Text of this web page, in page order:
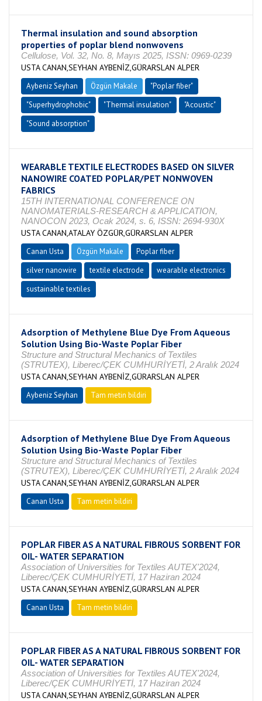
Thermal insulation and sound absorption
properties of poplar blend nonwovens
Cellulose, Vol. 32, No. 8, Mayıs 2025, ISSN: 0969-0239
USTA CANAN,SEYHAN AYBENİZ,GÜRARSLAN ALPER
Aybeniz Seyhan Özgün Makale
"Poplar fiber"
"Superhydrophobic"
"Thermal insulation"
"Acoustic"
"Sound absorption"
WEARABLE TEXTILE ELECTRODES BASED ON SILVER
NANOWIRE COATED POPLAR/PET NONWOVEN
FABRICS
15TH INTERNATIONAL CONFERENCE ON
NANOMATERIALS-RESEARCH & APPLICATION,
NANOCON 2023, Ocak 2024, s. 6, ISSN: 2694-930X
USTA CANAN,ATALAY ÖZGÜR,GÜRARSLAN ALPER
Canan Usta Özgün Makale
Poplar fiber
silver nanowire
textile electrode
wearable electronics
sustainable textiles
Adsorption of Methylene Blue Dye From Aqueous
Solution Using Bio-Waste Poplar Fiber
Structure and Structural Mechanics of Textiles
(STRUTEX), Liberec/ÇEK CUMHURİYETİ, 2 Aralık 2024
USTA CANAN,SEYHAN AYBENİZ,GÜRARSLAN ALPER
Aybeniz Seyhan Tam metin bildiri
Adsorption of Methylene Blue Dye From Aqueous
Solution Using Bio-Waste Poplar Fiber
Structure and Structural Mechanics of Textiles
(STRUTEX), Liberec/ÇEK CUMHURİYETİ, 2 Aralık 2024
USTA CANAN,SEYHAN AYBENİZ,GÜRARSLAN ALPER
Canan Usta Tam metin bildiri
POPLAR FIBER AS A NATURAL FIBROUS SORBENT FOR
OIL- WATER SEPARATION
Association of Universities for Textiles AUTEX'2024,
Liberec/ÇEK CUMHURİYETİ, 17 Haziran 2024
USTA CANAN,SEYHAN AYBENİZ,GÜRARSLAN ALPER
Canan Usta Tam metin bildiri
POPLAR FIBER AS A NATURAL FIBROUS SORBENT FOR
OIL- WATER SEPARATION
Association of Universities for Textiles AUTEX'2024,
Liberec/ÇEK CUMHURİYETİ, 17 Haziran 2024
USTA CANAN,SEYHAN AYBENİZ,GÜRARSLAN ALPER